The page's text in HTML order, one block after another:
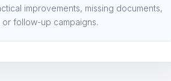
improvements, missing documents,
follow-up campaigns.